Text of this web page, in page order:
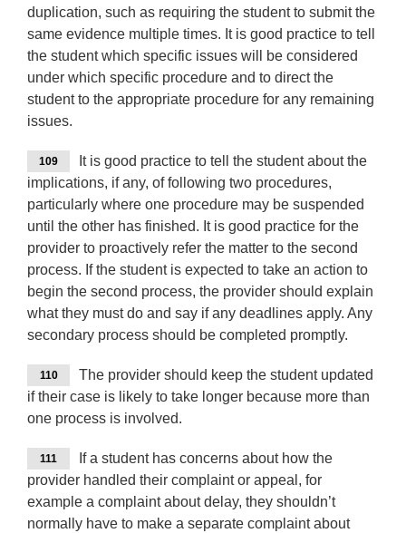
duplication, such as requiring the student to submit the
same evidence multiple times. It is good practice to tell
the student which specific issues will be considered
under which specific procedure and to direct the
student to the appropriate procedure for any remaining
issues.
109
It is good practice to tell the student about the
implications, if any, of following two procedures,
particularly where one procedure may be suspended
until the other has finished. It is good practice for the
provider to proactively refer the matter to the second
process. If the student is expected to take an action to
begin the second process, the provider should explain
what they must do and say if any deadlines apply. Any
secondary process should be completed promptly.
110
The provider should keep the student updated
if their case is likely to take longer because more than
one process is involved.
111
If a student has concerns about how the
provider handled their complaint or appeal, for
example a complaint about delay, they shouldn’t
normally have to make a separate complaint about